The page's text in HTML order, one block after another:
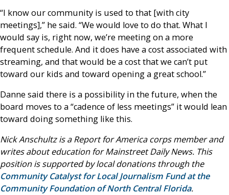
“I know our community is used to that [with city
meetings],” he said. “We would love to do that. What I
would say is, right now, we’re meeting on a more
frequent schedule. And it does have a cost associated with
streaming, and that would be a cost that we can’t put
toward our kids and toward opening a great school.”
Danne said there is a possibility in the future, when the
board moves to a “cadence of less meetings” it would lean
toward doing something like this.
Nick Anschultz is a Report for America corps member and
writes about education for Mainstreet Daily News. This
position is supported by local donations through the
Community Catalyst for Local Journalism Fund at the
Community Foundation of North Central Florida.